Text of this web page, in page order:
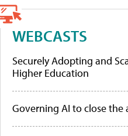
WEBCASTS
Securely Adopting and
Higher Education
Governing AI to close